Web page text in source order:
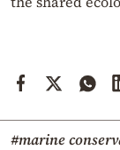
#marine